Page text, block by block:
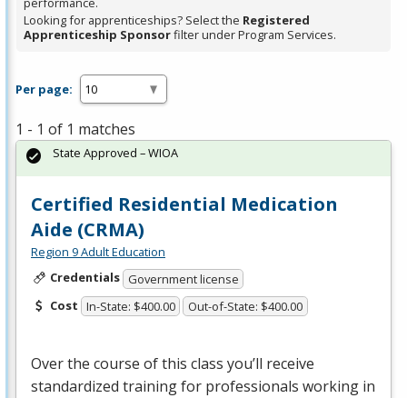
Looking for apprenticeships? Select the Registered
Apprenticeship Sponsorfilter under Program Services.
Per page:
1 - 1 of 1 matches
Certified Residential Medication
Aide (CRMA)
Region 9 Adult Education
Credentials Government license
Cost In-State: $400.00 Out-of-State: $400.00
Over the course of this class you’ll receive
standardized training for professionals working in
State Approved – WIOA